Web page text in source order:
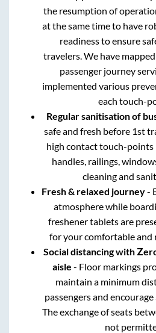
the resumption of
at the same time to have
readiness to ensure
travelers. We have
passenger journey
implemented various
each touch-
Regular sanitisation of
safe and fresh before 1st
high contact touch-points
handles, railings,
cleaning and
Fresh & relaxed journey-
atmosphere while
freshener tablets are
for your comfortable and
Social distancing with
aisle - Floor markings
maintain a minimum
passengers and
The exchange of seats
not